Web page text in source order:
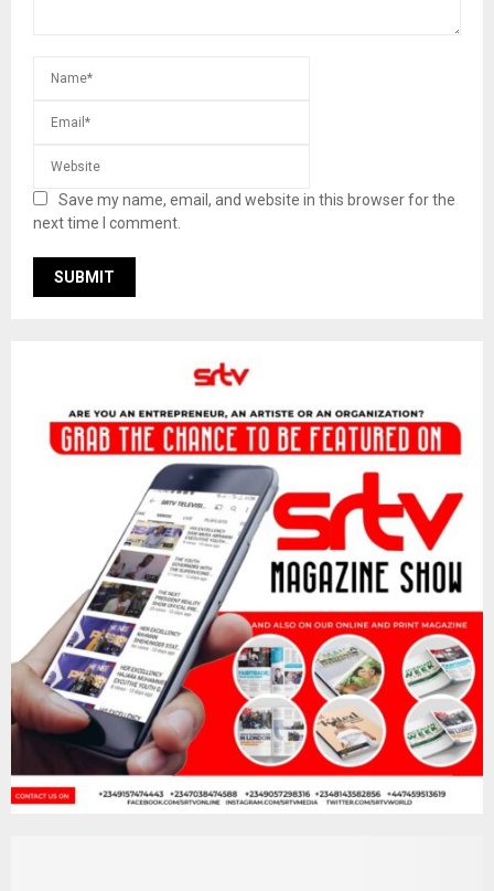
Save my name, email, and website in this browser for the
next time I comment.